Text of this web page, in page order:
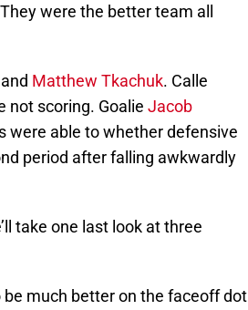
were the better team all
Matthew Tkachuk. Calle
not scoring. Goalie Jacob
were able to whether defensive
period after falling awkwardly
take one last look at three
much better on the faceoff dot